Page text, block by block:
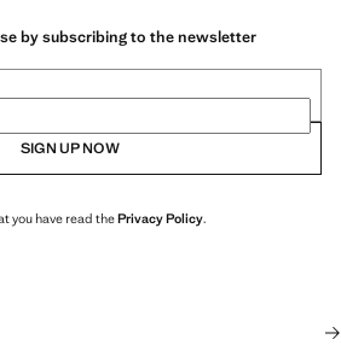
by subscribing to the newsletter
SIGN UP NOW
you have read thePrivacy Policy.